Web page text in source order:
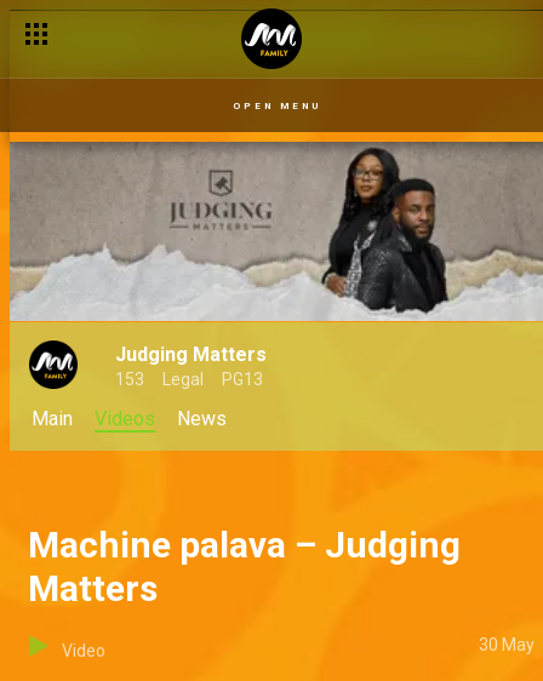
OPEN MENU
Judging Matters
153 Legal PG13
Main Videos News
Machine palava – Judging
Matters
Video 30 May